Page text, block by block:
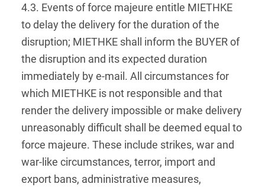
4.3. Events of force majeure entitle MIETHKE
to delay the delivery for the duration of the
disruption; MIETHKE shall inform the BUYER of
the disruption and its expected duration
immediately by e-mail. All circumstances for
which MIETHKE is not responsible and that
render the delivery impossible or make delivery
unreasonably difficult shall be deemed equal to
force majeure. These include strikes, war and
war-like circumstances, terror, import and
export bans, administrative measures,